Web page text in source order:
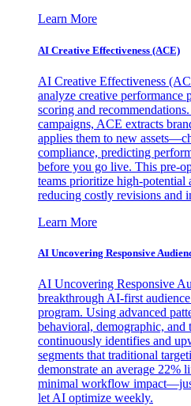
Learn More
AI Creative Effectiveness (ACE)
AI Creative Effectiveness
analyze creative performance
scoring and
campaigns, ACE extracts
applies them to new
compliance, predicting
before you go live. This pre-
teams prioritize high-potential
reducing costly revisions and
Learn More
AI Uncovering Responsive
AI Uncovering Responsive
breakthrough AI-first
program. Using advanced
behavioral, demographic,
continuously identifies and
segments that traditional
demonstrate an average 22%
minimal workflow
let AI optimize weekly.